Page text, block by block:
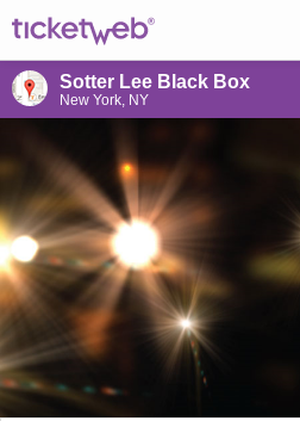
Sotter Lee Black Box
New York, NY